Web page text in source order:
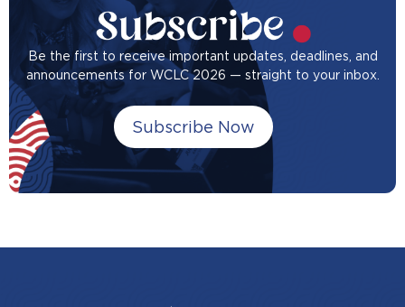
Be the first to receive important updates, deadlines, and
announcements for WCLC 2026 — straight to your inbox.
Subscribe Now